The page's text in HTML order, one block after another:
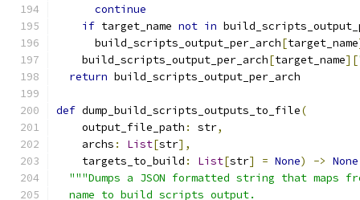
continue
if target_name not in
      build_scripts_output_per_arch
[target_name
    build_scripts_output_per_arch
[target_name][
return build_scripts_output_per_arch
def dump_build_scripts_outputs_to_file(
    output_file_path
: str,
    archs
: List[str],
    targets_to_build
: List[str] = None) -> None
"""Dumps a JSON formatted string that maps
  name to build scripts output.